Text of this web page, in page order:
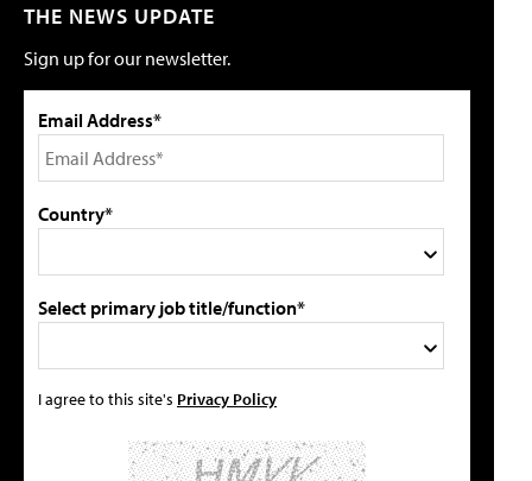
THE NEWS UPDATE
Sign up for our newsletter.
Email Address*
Country*
Select primary job title/function*
I agree to this site's Privacy Policy